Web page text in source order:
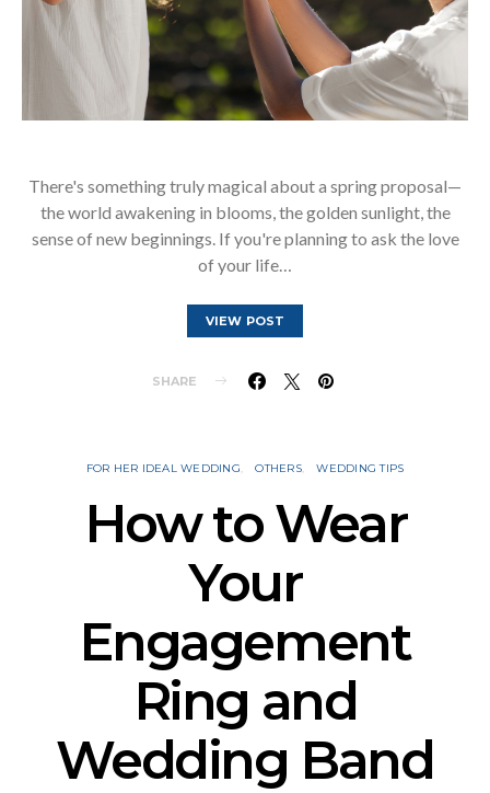
There's something truly magical about a spring proposal—
the world awakening in blooms, the golden sunlight, the
sense of new beginnings. If you're planning to ask the love
of your life…
VIEW POST
SHARE
FOR HER IDEAL WEDDING OTHERS WEDDING TIPS
How to Wear
Your
Engagement
Ring and
Wedding Band